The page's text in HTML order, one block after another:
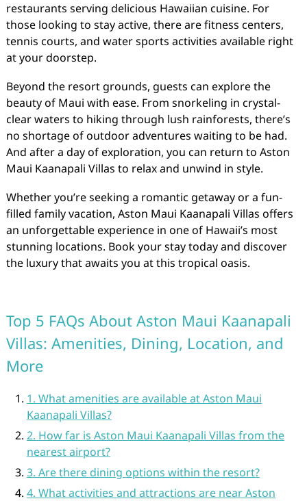
restaurants serving delicious Hawaiian cuisine. For
those looking to stay active, there are fitness centers,
tennis courts, and water sports activities available right
at your doorstep.
Beyond the resort grounds, guests can explore the
beauty of Maui with ease. From snorkeling in crystal-
clear waters to hiking through lush rainforests, there’s
no shortage of outdoor adventures waiting to be had.
And after a day of exploration, you can return to Aston
Maui Kaanapali Villas to relax and unwind in style.
Whether you’re seeking a romantic getaway or a fun-
filled family vacation, Aston Maui Kaanapali Villas offers
an unforgettable experience in one of Hawaii’s most
stunning locations. Book your stay today and discover
the luxury that awaits you at this tropical oasis.
Top 5 FAQs About Aston Maui Kaanapali
Villas: Amenities, Dining, Location, and
More
1. What amenities are available at Aston Maui
Kaanapali Villas?
2. How far is Aston Maui Kaanapali Villas from the
nearest airport?
3. Are there dining options within the resort?
4. What activities and attractions are near Aston